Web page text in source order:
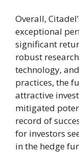
Overall,
exceptional
significant
robust
technology,
practices, the
attractive
mitigated
record of
for investors
in the hedge